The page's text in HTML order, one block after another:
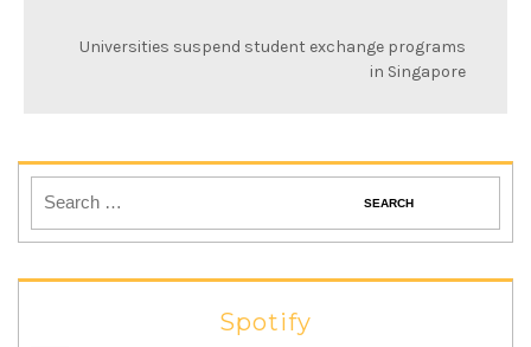
Universities suspend student exchange programs
in Singapore
Spotify